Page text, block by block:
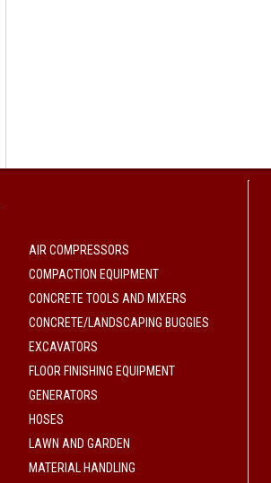
AIR COMPRESSORS
COMPACTION EQUIPMENT
CONCRETE TOOLS AND MIXERS
CONCRETE/LANDSCAPING BUGGIES
EXCAVATORS
FLOOR FINISHING EQUIPMENT
GENERATORS
HOSES
LAWN AND GARDEN
MATERIAL HANDLING